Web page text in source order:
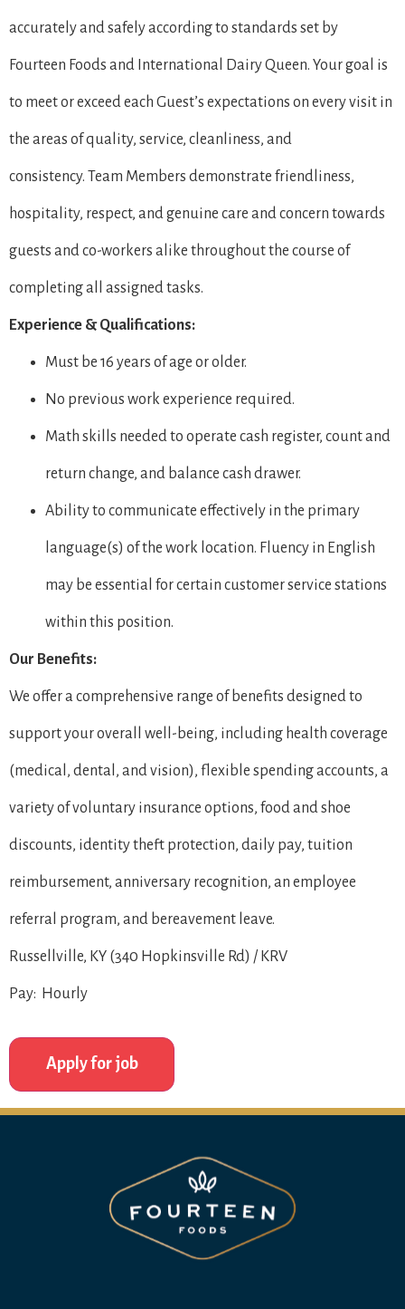
accurately and safely according to standards set by
Fourteen Foods and International Dairy Queen. Your goal is
to meet or exceed each Guest’s expectations on every visit in
the areas of quality, service, cleanliness, and
consistency. Team Members demonstrate friendliness,
hospitality, respect, and genuine care and concern towards
guests and co-workers alike throughout the course of
completing all assigned tasks.
Experience & Qualifications:
Must be 16 years of age or older.
No previous work experience required.
Math skills needed to operate cash register, count and
return change, and balance cash drawer.
Ability to communicate effectively in the primary
language(s) of the work location. Fluency in English
may be essential for certain customer service stations
within this position.
Our Benefits:
We offer a comprehensive range of benefits designed to
support your overall well-being, including health coverage
(medical, dental, and vision), flexible spending accounts, a
variety of voluntary insurance options, food and shoe
discounts, identity theft protection, daily pay, tuition
reimbursement, anniversary recognition, an employee
referral program, and bereavement leave.
Russellville, KY (340 Hopkinsville Rd) / KRV
Pay: Hourly